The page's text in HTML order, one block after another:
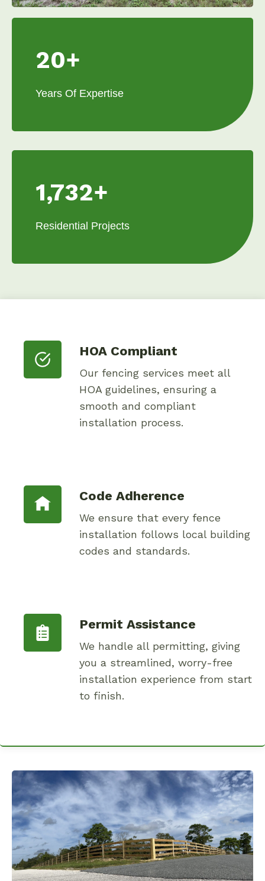
20+
Years Of Expertise
1,732+
Residential Projects
HOA Compliant
Our fencing services meet all
HOA guidelines, ensuring a
smooth and compliant
installation process.
Code Adherence
We ensure that every fence
installation follows local building
codes and standards.
Permit Assistance
We handle all permitting, giving
you a streamlined, worry-free
installation experience from start
to finish.